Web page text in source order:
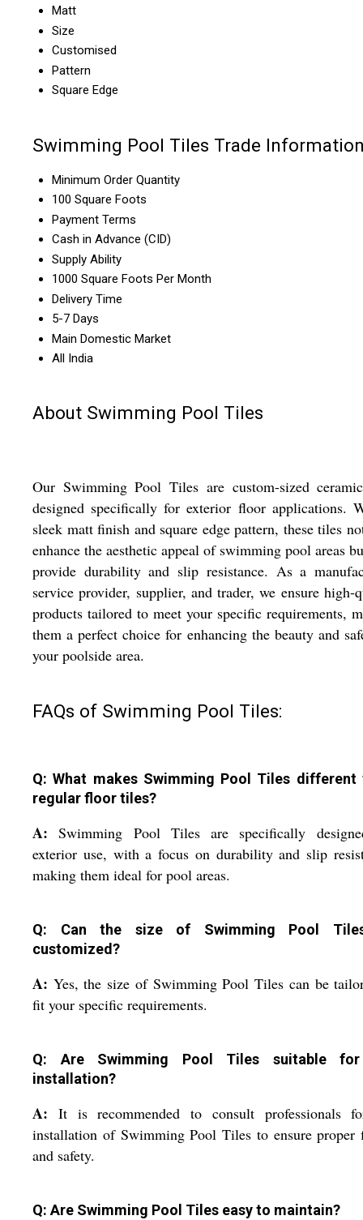
Matt
Size
Customised
Pattern
Square Edge
Swimming Pool Tiles Trade
Minimum Order Quantity
100 Square Foots
Payment Terms
Cash in Advance (CID)
Supply Ability
1000 Square Foots Per Month
Delivery Time
5-7 Days
Main Domestic Market
All India
About Swimming Pool Tiles
Our Swimming Pool Tiles are custom-sized
designed specifically for exterior floor applications.
sleek matt finish and square edge pattern, these tiles
enhance the aesthetic appeal of swimming pool areas
provide durability and slip resistance. As a
service provider, supplier, and trader, we ensure high-
products tailored to meet your specific requirements,
them a perfect choice for enhancing the beauty and
your poolside area.
FAQs of Swimming Pool Tiles:
Q: What makes Swimming Pool Tiles different
regular floor tiles?
A:Swimming Pool Tiles are specifically
exterior use, with a focus on durability and slip
making them ideal for pool areas.
Q: Can the size of Swimming Pool
customized?
A: Yes, the size of Swimming Pool Tiles can be
fit your specific requirements.
Q: Are Swimming Pool Tiles suitable for
installation?
A: It is recommended to consult professionals
installation of Swimming Pool Tiles to ensure proper
and safety.
Q: Are Swimming Pool Tiles easy to maintain?